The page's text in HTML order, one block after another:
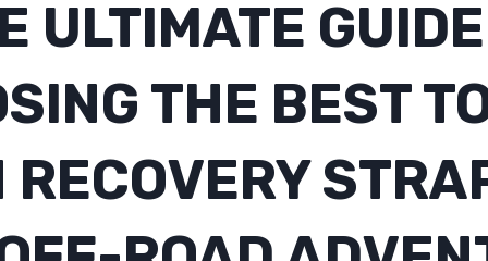
ULTIMATE
THE BEST
RECOVERY